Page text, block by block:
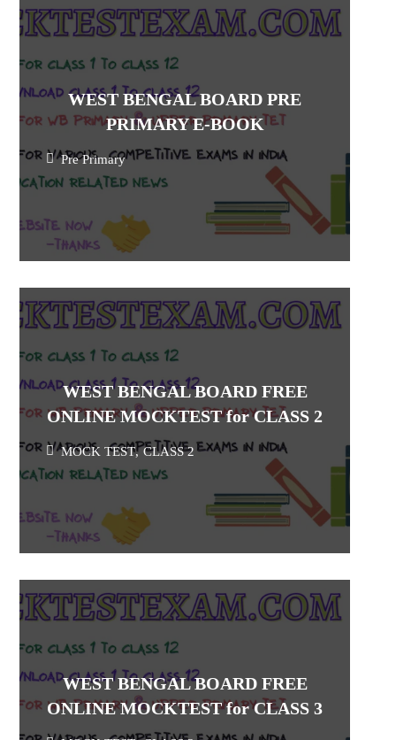
WEST BENGAL BOARD PRE
PRIMARY E-BOOK
Pre Primary
WEST BENGAL BOARD FREE
ONLINE MOCKTEST for CLASS 2
MOCK TEST, CLASS 2
WEST BENGAL BOARD FREE
ONLINE MOCKTEST for CLASS 3